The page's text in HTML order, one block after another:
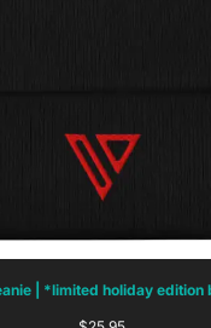
| *limited holiday